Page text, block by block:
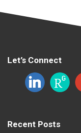
Let’s Connect
linkedin
Recent Posts